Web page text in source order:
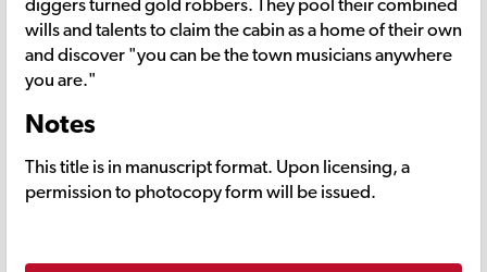
wills and talents to claim the cabin as a home of their own
and discover "you can be the town musicians anywhere
you are."
Notes
This title is in manuscript format. Upon licensing, a
permission to photocopy form will be issued.